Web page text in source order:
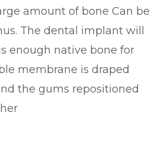
amount of bone Can be
The dental implant will
enough native bone for
membrane is draped
the gums repositioned